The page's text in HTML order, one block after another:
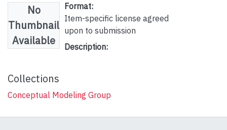
No
Thumbnail
Available
Format:
Item-specific license agreed
upon to submission
Description:
Collections
Conceptual Modeling Group